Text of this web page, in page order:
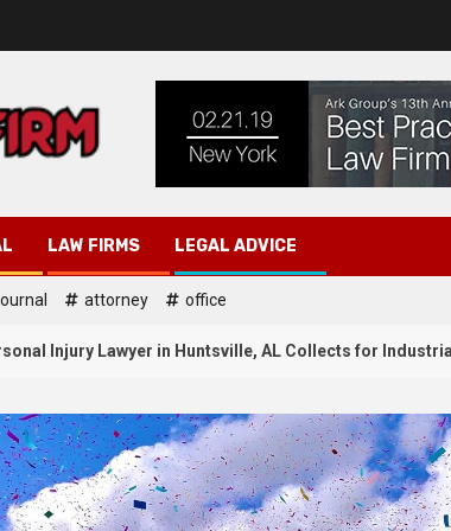
LAW FIRMS LEGAL ADVICE
attorney office
Injury Lawyer in Huntsville, AL Collects for
to Document Injuries After a
Accident in Huntsville AL?
3
Law Attorney
Probate
Advice